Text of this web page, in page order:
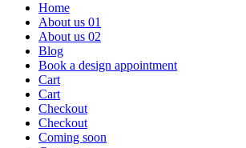
Home
About us 01
About us 02
Blog
Book a design appointment
Cart
Cart
Checkout
Checkout
Coming soon